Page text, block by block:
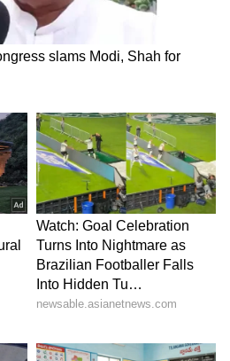
News,
Indian Defence
, andKarnataka News
affairs, follow every
Rainalerts,
temperature trends.
News Official App
StoreandiPhone App
timely news updates
writing. She covers a wide